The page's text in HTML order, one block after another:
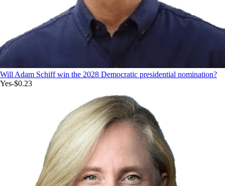
Will Adam Schiff win the 2028 Democratic presidential nomination?
Yes-$0.23